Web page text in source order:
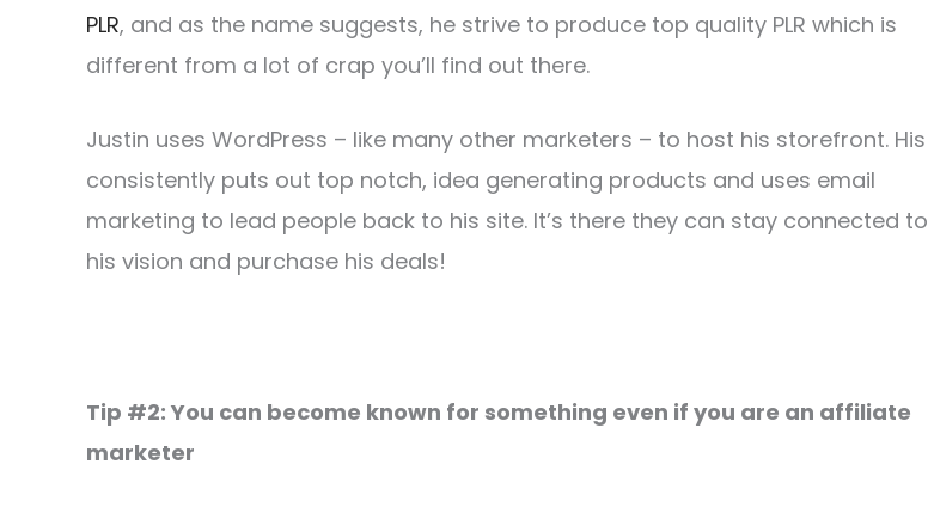
PLR, and as the name suggests, he strive to produce top quality PLR which is
different from a lot of crap you’ll find out there.
Justin uses WordPress – like many other marketers – to host his storefront. His
consistently puts out top notch, idea generating products and uses email
marketing to lead people back to his site. It’s there they can stay connected to
his vision and purchase his deals!
Tip #2: You can become known for something even if you are an affiliate
marketer